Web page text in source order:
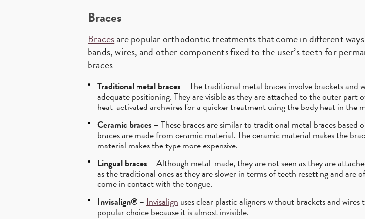
Braces
Bracesare popular orthodontic treatments that come in different
bands, wires, and other components fixed to the user’s teeth for
braces –
Traditional metal braces –The traditional metal braces involve brackets
adequate positioning. They are visible as they are attached to the outer
heat-activated archwires for a quicker treatment using the body heat in the
Ceramic braces –These braces are similar to traditional metal braces
braces are made from ceramic material. The ceramic material makes the
material makes the type more expensive.
Lingual braces –Although metal-made, they are not seen as they are
as the traditional ones as they are slower in terms of teeth resetting and are
come in contact with the tongue.
Invisalign® – Invisalign uses clear plastic aligners without brackets and
popular choice because it is almost invisible.